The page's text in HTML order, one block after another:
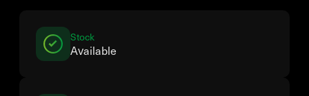
Stock
Available